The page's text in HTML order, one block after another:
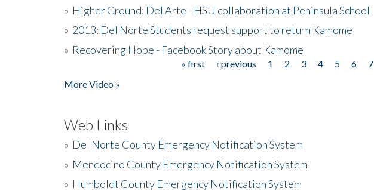
» Higher Ground: Del Arte - HSU collaboration at Peninsula School
» 2013: Del Norte Students request support to return Kamome
» Recovering Hope - Facebook Story about Kamome
« first ‹ previous 1 2 3 4 5 6 7
More Video »
Web Links
» Del Norte County Emergency Notification System
» Mendocino County Emergency Notification System
» Humboldt County Emergency Notification System